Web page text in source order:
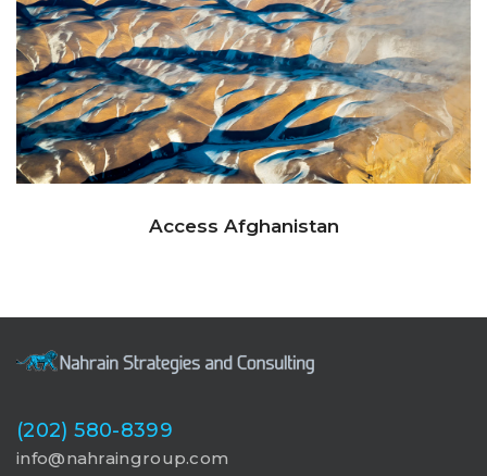
Access Afghanistan
(202) 580-8399
info@nahraingroup.com